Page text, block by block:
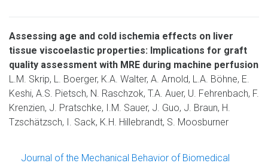
Assessing age and cold ischemia effects on liver
tissue viscoelastic properties: Implications for graft
quality assessment with MRE during machine perfusion
L.M. Skrip, L. Boerger, K.A. Walter, A. Arnold, L.A. Böhne, E.
Keshi, A.S. Pietsch, N. Raschzok, T.A. Auer, U. Fehrenbach, F.
Krenzien, J. Pratschke, I.M. Sauer, J. Guo, J. Braun, H.
Tzschätzsch, I. Sack, K.H. Hillebrandt, S. Moosburner
Journal of the Mechanical Behavior of Biomedical